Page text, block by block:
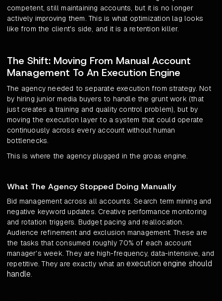
competent, still maintaining accounts, but it is no longer
actively improving them. This is what optimization lag looks
like from the client's side, and it is a retention killer.
The Shift: Moving From Manual Account
Management To An Execution Engine
The agency needed to separate execution from strategy. Not
by hiring junior media buyers to handle the grunt work (that
just creates a training and quality control problem), but by
moving the execution layer to a system that could operate
continuously across every account without human
bottlenecks.
This is where the agency plugged in the groas engine.
What The Agency Stopped Doing Manually
Bid management across all accounts. Search term mining and
negative keyword updates. Creative performance monitoring
and rotation triggers. Budget pacing and reallocation.
Audience refinement and exclusion management. These are
the tasks that consumed roughly 70% of each account
manager's week. They are high-frequency, data-intensive, and
repetitive. They are exactly what anexecution engine should
handle.